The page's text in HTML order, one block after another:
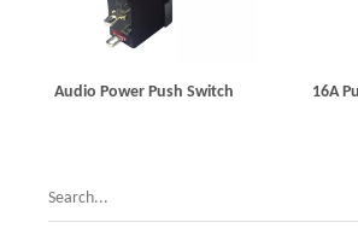
Audio Power Push Switch 16A